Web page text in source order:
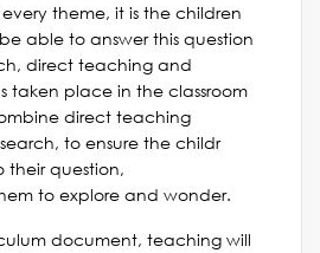
theme, it is the children
able to answer this question
direct teaching and
taken place in the classroom
direct teaching
to ensure the childr
their question,
to explore and wonder.
document, teaching will